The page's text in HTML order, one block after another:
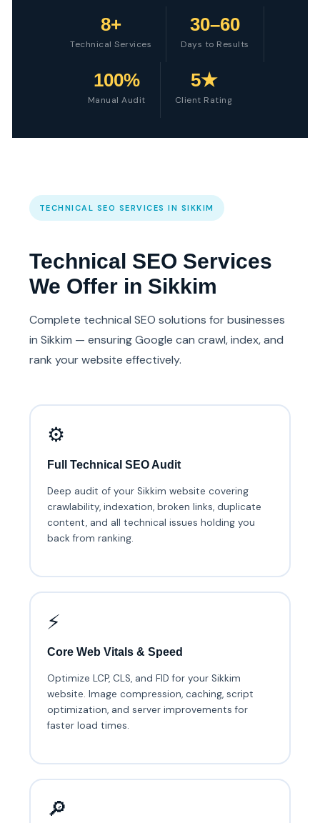
8+
Technical Services
30–60
Days to Results
100%
Manual Audit
5★
Client Rating
TECHNICAL SEO SERVICES IN SIKKIM
Technical SEO Services
We Offer in Sikkim
Complete technical SEO solutions for businesses
in Sikkim — ensuring Google can crawl, index, and
rank your website effectively.
⚙️
Full Technical SEO Audit
Deep audit of your Sikkim website covering
crawlability, indexation, broken links, duplicate
content, and all technical issues holding you
back from ranking.
⚡
Core Web Vitals & Speed
Optimize LCP, CLS, and FID for your Sikkim
website. Image compression, caching, script
optimization, and server improvements for
faster load times.
🔎